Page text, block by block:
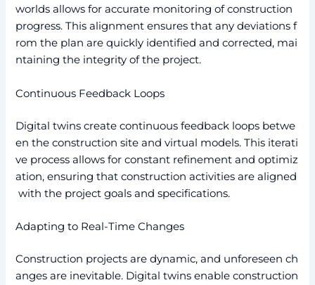
worlds allows for accurate monitoring of construction
progress. This alignment ensures that any deviations f
rom the plan are quickly identified and corrected, mai
ntaining the integrity of the project.
Continuous Feedback Loops
Digital twins create continuous feedback loops betwe
en the construction site and virtual models. This iterati
ve process allows for constant refinement and optimiz
ation, ensuring that construction activities are aligned
with the project goals and specifications.
Adapting to Real-Time Changes
Construction projects are dynamic, and unforeseen ch
anges are inevitable. Digital twins enable construction